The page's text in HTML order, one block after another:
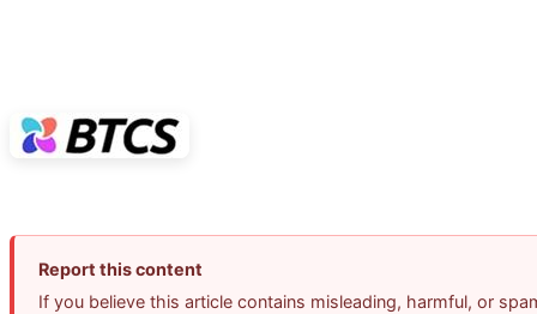
Report this content
If you believe this article contains misleading, harmful, or